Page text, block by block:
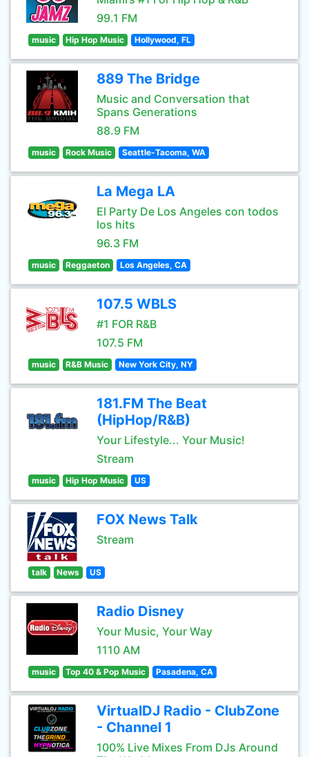
99.1 FM
music Hip Hop Music Hollywood, FL
889 The Bridge
Music and Conversation that
Spans Generations
88.9 FM
music Rock Music Seattle-Tacoma, WA
La Mega LA
El Party De Los Angeles con todos
los hits
96.3 FM
music Reggaeton Los Angeles, CA
107.5 WBLS
#1 FOR R&B
107.5 FM
music R&B Music New York City, NY
181.FM The Beat
(HipHop/R&B)
Your Lifestyle... Your Music!
Stream
music Hip Hop Music US
FOX News Talk
Stream
talk News US
Radio Disney
Your Music, Your Way
1110 AM
music Top 40 & Pop Music Pasadena, CA
VirtualDJ Radio - ClubZone
- Channel 1
100% Live Mixes From DJs Around